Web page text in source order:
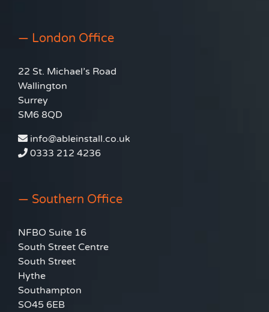
— London Office
22 St. Michael’s Road
Wallington
Surrey
SM6 8QD
info@ableinstall.co.uk
0333 212 4236
— Southern Office
NFBO Suite 16
South Street Centre
South Street
Hythe
Southampton
SO45 6EB